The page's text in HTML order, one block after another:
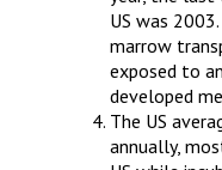
US was
marrow
exposed to
developed
The US
annually,